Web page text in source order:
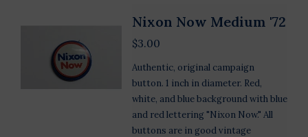
Nixon Now Medium '72
$3.00
Authentic, original campaign
button. 1 inch in diameter. Red,
white, and blue background with blue
and red lettering "Nixon Now." All
buttons are in good vintage